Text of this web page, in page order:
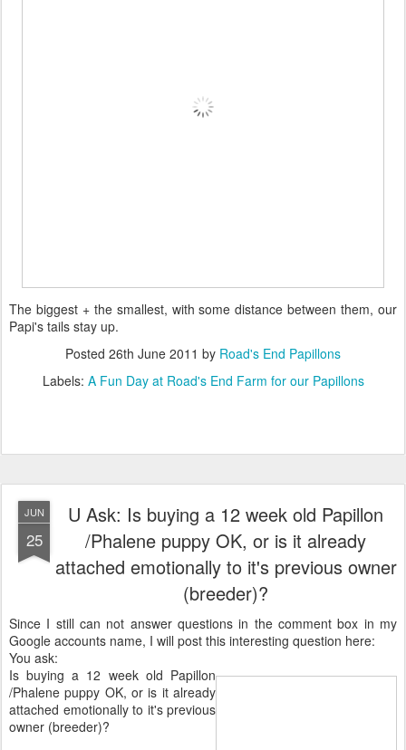
The biggest + the smallest, with some distance between them, our
Papi's tails stay up.
Posted 26th June 2011 by Road's End Papillons
Labels: A Fun Day at Road's End Farm for our Papillons
JUN
25
U Ask: Is buying a 12 week old Papillon
/Phalene puppy OK, or is it already
attached emotionally to it's previous owner
(breeder)?
Since I still can not answer questions in the comment box in my
Google accounts name, I will post this interesting question here:
You ask:
Is buying a 12 week old Papillon
/Phalene puppy OK, or is it already
attached emotionally to it's previous
owner (breeder)?